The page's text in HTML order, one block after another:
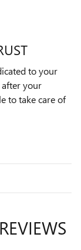
to your
your
to take care of